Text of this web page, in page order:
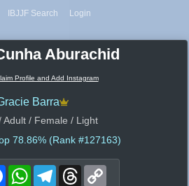
IBJJF Search Login
Aburachid
Profile and Add Instagram
Barra
Adult / Female / Light
78.86% (Rank #127163)
FacebookWhatsAppTelegramThreads